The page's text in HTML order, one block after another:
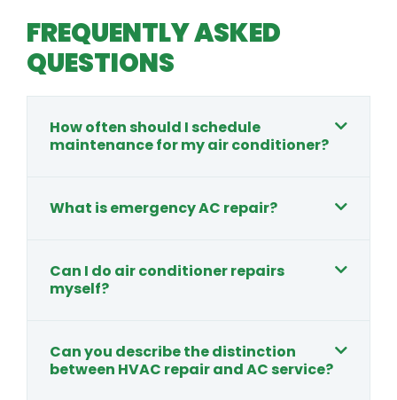
FREQUENTLY ASKED
QUESTIONS
How often should I schedule
maintenance for my air conditioner?
What is emergency AC repair?
Can I do air conditioner repairs
myself?
Can you describe the distinction
between HVAC repair and AC service?